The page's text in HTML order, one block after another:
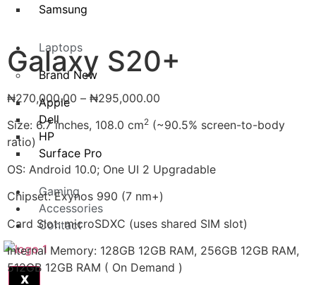
Samsung
Laptops
Brand New
Apple
Dell
HP
Surface Pro
Gaming
Accessories
Contact
X
Galaxy S20+
₦270,000.00 – ₦295,000.00
Size: 6.7 inches, 108.0 cm2 (~90.5% screen-to-body
ratio)
OS: Android 10.0; One UI 2 Upgradable
Chipset: Exynos 990 (7 nm+)
Card Slot: microSDXC (uses shared SIM slot)
Internal Memory: 128GB 12GB RAM, 256GB 12GB RAM,
512GB 12GB RAM ( On Demand )